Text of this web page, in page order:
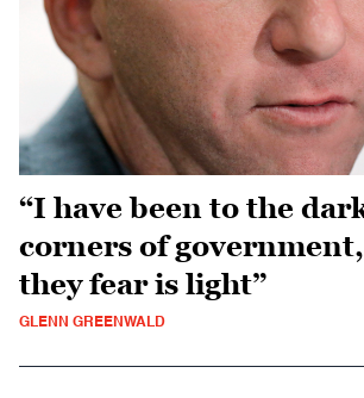
“I have been to the
corners of
they fear is light”
GLENN GREENWALD